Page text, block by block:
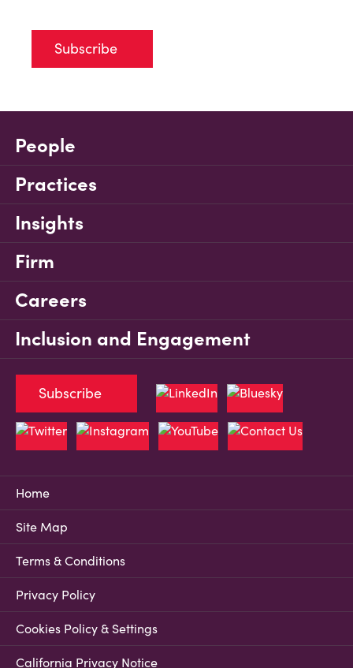
Subscribe
People
Practices
Insights
Firm
Careers
Inclusion and Engagement
Home
Site Map
Terms & Conditions
Privacy Policy
Cookies Policy & Settings
California Privacy Notice
Subscribe